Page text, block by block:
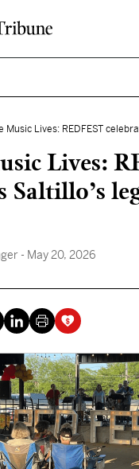
Music Lives: REDFEST
Lives:
Saltillo’s
- May 20, 2026